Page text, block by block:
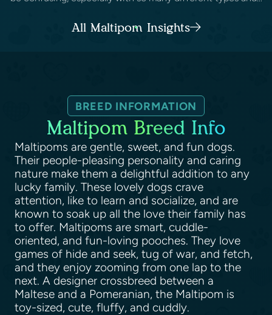
All Maltipom Insights
BREED INFORMATION
Maltipom Breed Info
Maltipoms are gentle, sweet, and fun dogs.
Their people-pleasing personality and caring
nature make them a delightful addition to any
lucky family. These lovely dogs crave
attention, like to learn and socialize, and are
known to soak up all the love their family has
to offer. Maltipoms are smart, cuddle-
oriented, and fun-loving pooches. They love
games of hide and seek, tug of war, and fetch,
and they enjoy zooming from one lap to the
next. A designer crossbreed between a
Maltese and a Pomeranian, the Maltipom is
toy-sized, cute, fluffy, and cuddly.